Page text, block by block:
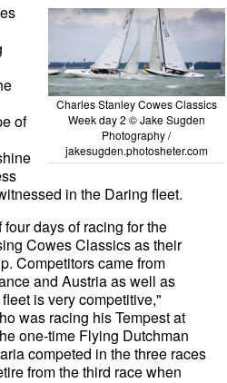
Charles Stanley Cowes Classics
Week day 2 © Jake Sugden
Photography /
jakesugden.photosheter.com
of
in the Daring fleet.
days of racing for the
Cowes Classics as their
Competitors came from
and Austria as well as
is very competitive,"
was racing his Tempest at
one-time Flying Dutchman
competed in the three races
from the third race when